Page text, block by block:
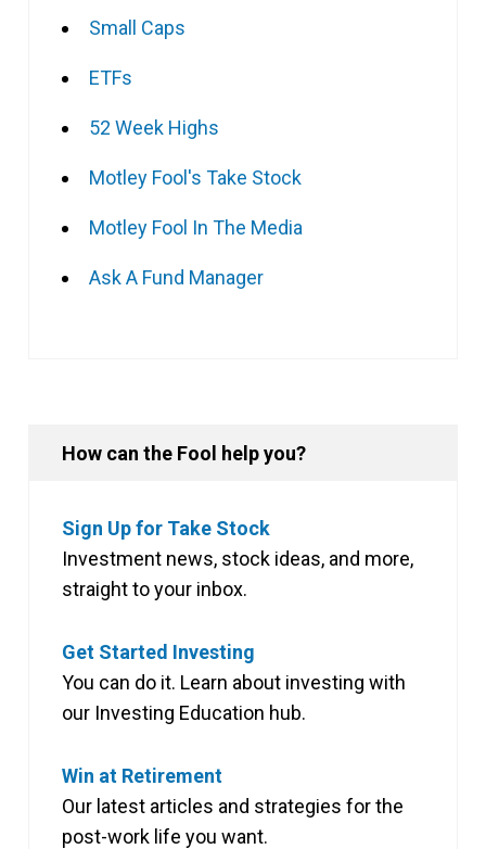
Small Caps
ETFs
52 Week Highs
Motley Fool's Take Stock
Motley Fool In The Media
Ask A Fund Manager
How can the Fool help you?
Sign Up for Take Stock
Investment news, stock ideas, and more,
straight to your inbox.
Get Started Investing
You can do it. Learn about investing with
our Investing Education hub.
Win at Retirement
Our latest articles and strategies for the
post-work life you want.